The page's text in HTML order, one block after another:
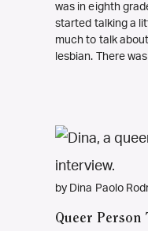
was in eighth
started talking a
much to talk
lesbian. There
by Dina Paolo
Queer Person